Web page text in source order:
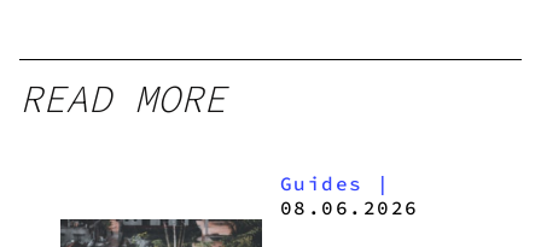
READ MORE
Guides
|
08.06.2026